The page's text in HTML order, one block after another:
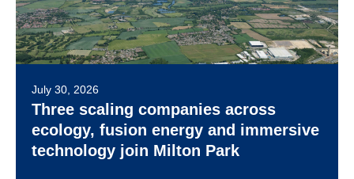
July 30, 2026
Three scaling companies across
ecology, fusion energy and immersive
technology join Milton Park